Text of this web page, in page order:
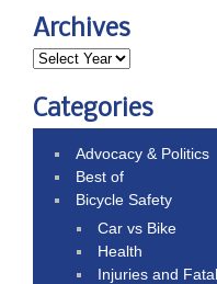
Archives
Categories
Advocacy & Politics
Best of
Bicycle Safety
Car vs Bike
Health
Injuries and